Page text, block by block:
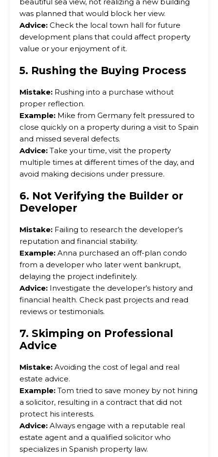
was planned that would block her view.
Advice: Check the local town hall for future
development plans that could affect property
value or your enjoyment of it.
5. Rushing the Buying Process
Mistake: Rushing into a purchase without
proper reflection.
Example: Mike from Germany felt pressured to
close quickly on a property during a visit to Spain
and missed several defects.
Advice: Take your time, visit the property
multiple times at different times of the day, and
avoid making decisions under pressure.
6. Not Verifying the Builder or
Developer
Mistake: Failing to research the developer’s
reputation and financial stability.
Example: Anna purchased an off-plan condo
from a developer who later went bankrupt,
delaying the project indefinitely.
Advice: Investigate the developer’s history and
financial health. Check past projects and read
reviews or testimonials.
7. Skimping on Professional
Advice
Mistake: Avoiding the cost of legal and real
estate advice.
Example: Tom tried to save money by not hiring
a solicitor, resulting in a contract that did not
protect his interests.
Advice: Always engage with a reputable real
estate agent and a qualified solicitor who
specializes in Spanish property law.